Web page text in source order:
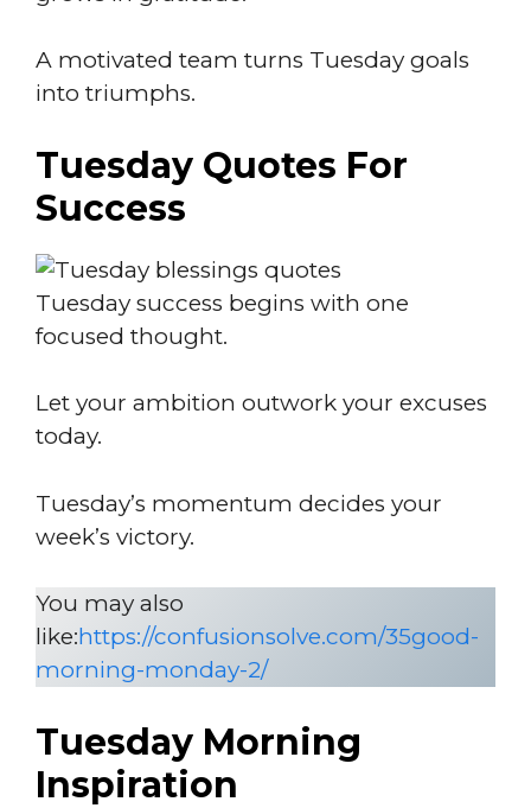
A motivated team turns Tuesday goals
into triumphs.
Tuesday Quotes For
Success
Tuesday success begins with one
focused thought.
Let your ambition outwork your excuses
today.
Tuesday’s momentum decides your
week’s victory.
You may also
like:https://confusionsolve.com/35good-
morning-monday-2/
Tuesday Morning
Inspiration